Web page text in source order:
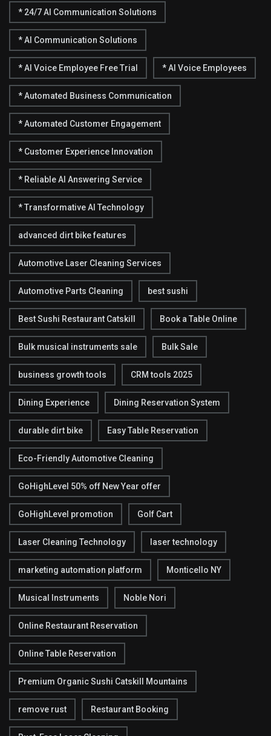
* 24/7 AI Communication Solutions
* AI Communication Solutions
* AI Voice Employee Free Trial * AI Voice Employees
* Automated Business Communication
* Automated Customer Engagement
* Customer Experience Innovation
* Reliable AI Answering Service
* Transformative AI Technology
advanced dirt bike features
Automotive Laser Cleaning Services
Automotive Parts Cleaning best sushi
Best Sushi Restaurant Catskill Book a Table Online
Bulk musical instruments sale Bulk Sale
business growth tools CRM tools 2025
Dining Experience Dining Reservation System
durable dirt bike Easy Table Reservation
Eco-Friendly Automotive Cleaning
GoHighLevel 50% off New Year offer
GoHighLevel promotion Golf Cart
Laser Cleaning Technology laser technology
marketing automation platform Monticello NY
Musical Instruments Noble Nori
Online Restaurant Reservation
Online Table Reservation
Premium Organic Sushi Catskill Mountains
remove rust Restaurant Booking